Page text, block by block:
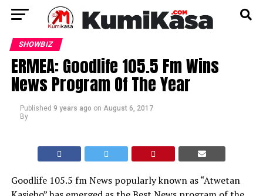
SHOWBIZ
ERMEA: Goodlife 105.5 Fm Wins
News Program Of The Year
Published 9 years ago on August 6, 2017
By
Goodlife 105.5 fm News popularly known as “Atwetan